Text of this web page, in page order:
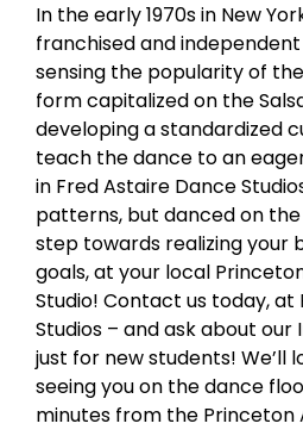
In the early 1970s in New
franchised and
sensing the popularity of
form capitalized on the
developing a standardized
teach the dance to an
in Fred Astaire Dance
patterns, but danced on the
step towards realizing your
goals, at your local
Studio! Contact us today, at
Studios – and ask about
just for new students! We’ll
seeing you on the dance
minutes from the Princeton